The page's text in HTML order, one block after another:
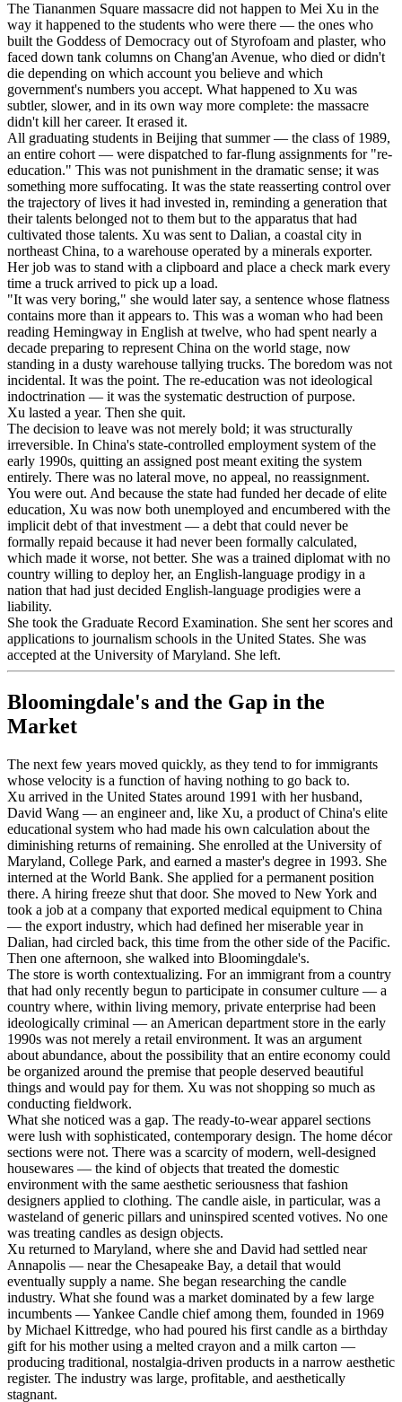
The Tiananmen Square massacre did not happen to Mei Xu in the
way it happened to the students who were there — the ones who
built the Goddess of Democracy out of Styrofoam and plaster, who
faced down tank columns on Chang'an Avenue, who died or didn't
die depending on which account you believe and which
government's numbers you accept. What happened to Xu was
subtler, slower, and in its own way more complete: the massacre
didn't kill her career. It erased it.
All graduating students in Beijing that summer — the class of 1989,
an entire cohort — were dispatched to far-flung assignments for "re-
education." This was not punishment in the dramatic sense; it was
something more suffocating. It was the state reasserting control over
the trajectory of lives it had invested in, reminding a generation that
their talents belonged not to them but to the apparatus that had
cultivated those talents. Xu was sent to Dalian, a coastal city in
northeast China, to a warehouse operated by a minerals exporter.
Her job was to stand with a clipboard and place a check mark every
time a truck arrived to pick up a load.
"It was very boring," she would later say, a sentence whose flatness
contains more than it appears to. This was a woman who had been
reading Hemingway in English at twelve, who had spent nearly a
decade preparing to represent China on the world stage, now
standing in a dusty warehouse tallying trucks. The boredom was not
incidental. It was the point. The re-education was not ideological
indoctrination — it was the systematic destruction of purpose.
Xu lasted a year. Then she quit.
The decision to leave was not merely bold; it was structurally
irreversible. In China's state-controlled employment system of the
early 1990s, quitting an assigned post meant exiting the system
entirely. There was no lateral move, no appeal, no reassignment.
You were out. And because the state had funded her decade of elite
education, Xu was now both unemployed and encumbered with the
implicit debt of that investment — a debt that could never be
formally repaid because it had never been formally calculated,
which made it worse, not better. She was a trained diplomat with no
country willing to deploy her, an English-language prodigy in a
nation that had just decided English-language prodigies were a
liability.
She took the Graduate Record Examination. She sent her scores and
applications to journalism schools in the United States. She was
accepted at the University of Maryland. She left.
Bloomingdale's and the Gap in the
Market
The next few years moved quickly, as they tend to for immigrants
whose velocity is a function of having nothing to go back to.
Xu arrived in the United States around 1991 with her husband,
David Wang — an engineer and, like Xu, a product of China's elite
educational system who had made his own calculation about the
diminishing returns of remaining. She enrolled at the University of
Maryland, College Park, and earned a master's degree in 1993. She
interned at the World Bank. She applied for a permanent position
there. A hiring freeze shut that door. She moved to New York and
took a job at a company that exported medical equipment to China
— the export industry, which had defined her miserable year in
Dalian, had circled back, this time from the other side of the Pacific.
Then one afternoon, she walked into Bloomingdale's.
The store is worth contextualizing. For an immigrant from a country
that had only recently begun to participate in consumer culture — a
country where, within living memory, private enterprise had been
ideologically criminal — an American department store in the early
1990s was not merely a retail environment. It was an argument
about abundance, about the possibility that an entire economy could
be organized around the premise that people deserved beautiful
things and would pay for them. Xu was not shopping so much as
conducting fieldwork.
What she noticed was a gap. The ready-to-wear apparel sections
were lush with sophisticated, contemporary design. The home décor
sections were not. There was a scarcity of modern, well-designed
housewares — the kind of objects that treated the domestic
environment with the same aesthetic seriousness that fashion
designers applied to clothing. The candle aisle, in particular, was a
wasteland of generic pillars and uninspired scented votives. No one
was treating candles as design objects.
Xu returned to Maryland, where she and David had settled near
Annapolis — near the Chesapeake Bay, a detail that would
eventually supply a name. She began researching the candle
industry. What she found was a market dominated by a few large
incumbents — Yankee Candle chief among them, founded in 1969
by Michael Kittredge, who had poured his first candle as a birthday
gift for his mother using a melted crayon and a milk carton —
producing traditional, nostalgia-driven products in a narrow aesthetic
register. The industry was large, profitable, and aesthetically
stagnant.